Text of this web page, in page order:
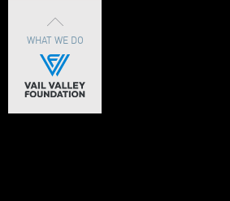
WHAT WE DO